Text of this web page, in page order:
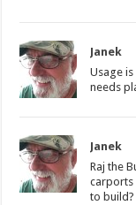
Janek
Usage
needs
Janek
Raj the
carports
to